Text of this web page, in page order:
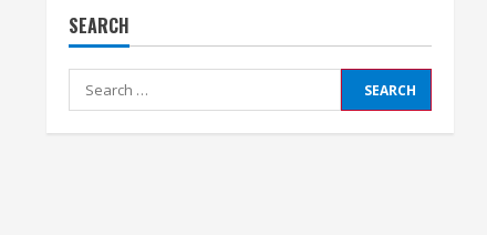
SEARCH
Search
for: